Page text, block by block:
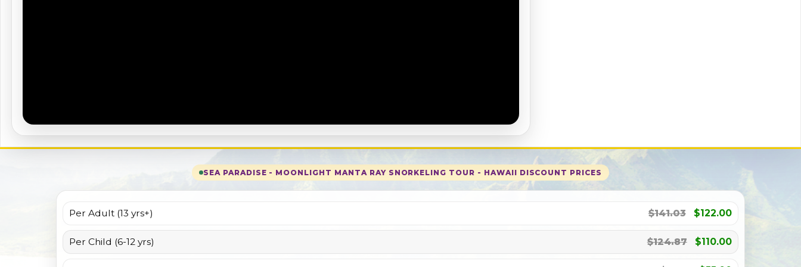
SEA PARADISE - MOONLIGHT MANTA RAY SNORKELING TOUR - HAWAII DISCOUNT PRICES
Per Adult (13 yrs+) $141.03 $122.00
Per Child (6-12 yrs) $124.87 $110.00